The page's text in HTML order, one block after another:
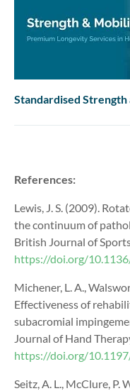
Standardised Strength
References:
Lewis, J. S. (2009).
the continuum of
British Journal of
https://doi.org/
Michener, L. A.,
Effectiveness of
subacromial
Journal of Hand
https://doi.org/
Seitz, A. L., McClure, P.